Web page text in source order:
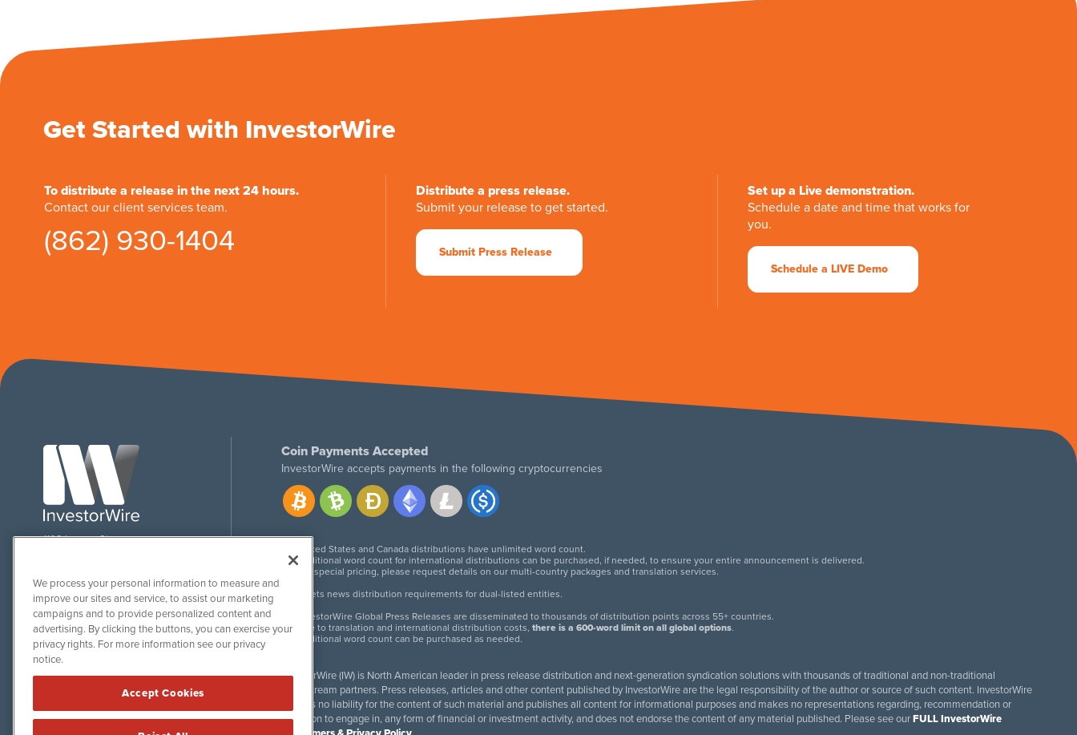
Get Started with InvestorWire
To distribute a release in the next 24 hours.
Contact our client services team.
(862) 930-1404
Distribute a press release.
Submit your release to get started.
Submit Press Release
Set up a Live demonstration.
Schedule a date and time that works for
you.
Schedule a LIVE Demo
1108 Lavaca St
twitter facebooklinkedin
Coin Payments Accepted
InvestorWire accepts payments in the following cryptocurrencies
United States and Canada distributions have unlimited word count.
Additional word count for international distributions can be purchased, if needed, to ensure your entire announcement is delivered.
For special pricing, please request details on our multi-country packages and translation services.
Meets news distribution requirements for dual-listed entities.
InvestorWire Global Press Releases are disseminated to thousands of distribution points across 55+ countries.
Due to translation and international distribution costs,there is a 600-word limit on all global options.
Additional word count can be purchased as needed.
InvestorWire (IW) is North American leader in press release distribution and next-generation syndication solutions with thousands of traditional and non-traditional
downstream partners. Press releases, articles and other content published by InvestorWire are the legal responsibility of the author or source of such content. InvestorWire
accepts no liability for the content of such material and publishes all content for informational purposes and makes no representations regarding, recommendation or
invitation to engage in, any form of financial or investment activity, and does not endorse the content of any material published. Please see ourFULL InvestorWire
We process your personal information to measure and
improve our sites and service, to assist our marketing
campaigns and to provide personalized content and
advertising. By clicking the buttons, you can exercise your
privacy rights. For more information see our privacy
notice.
Accept Cookies